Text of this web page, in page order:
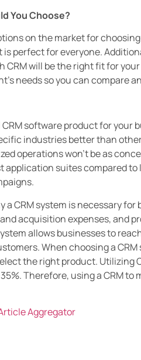
You Choose?
on the market for
is perfect for everyone.
CRM will be the right fit for
needs so you can compare
software product for your
industries better than
operations won’t be as
application suites compared
a CRM system is necessary
acquisition expenses, and
allows businesses to
When choosing a
the right product. Utilizing
Therefore, using a CRM
Aggregator